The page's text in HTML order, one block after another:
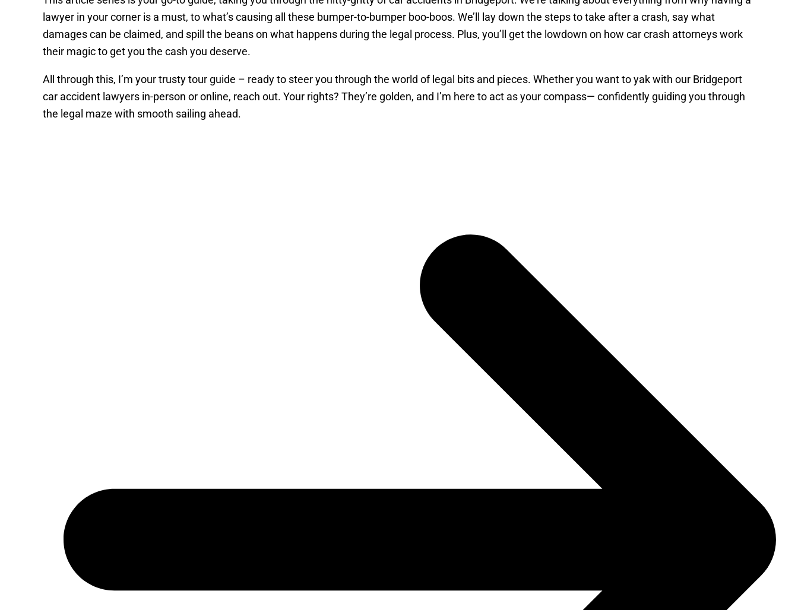
lawyer in your corner is a must, to what’s causing all these bumper-to-bumper boo-boos. We’ll lay down the steps to take after a crash, say what
damages can be claimed, and spill the beans on what happens during the legal process. Plus, you’ll get the lowdown on how car crash attorneys work
their magic to get you the cash you deserve.
All through this, I’m your trusty tour guide – ready to steer you through the world of legal bits and pieces. Whether you want to yak with our Bridgeport
car accident lawyers in-person or online, reach out. Your rights? They’re golden, and I’m here to act as your compass— confidently guiding you through
the legal maze with smooth sailing ahead.